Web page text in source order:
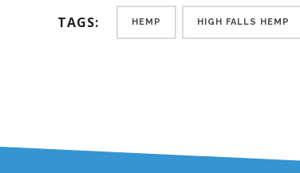
TAGS: HEMP HIGH FALLS HEMP